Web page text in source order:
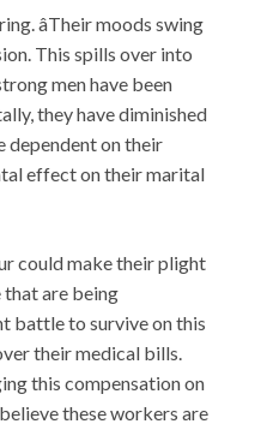
âTheir moods swing
This spills over into
men have been
they have diminished
dependent on their
effect on their marital
could make their plight
that are being
battle to survive on this
their medical bills.
this compensation on
these workers are